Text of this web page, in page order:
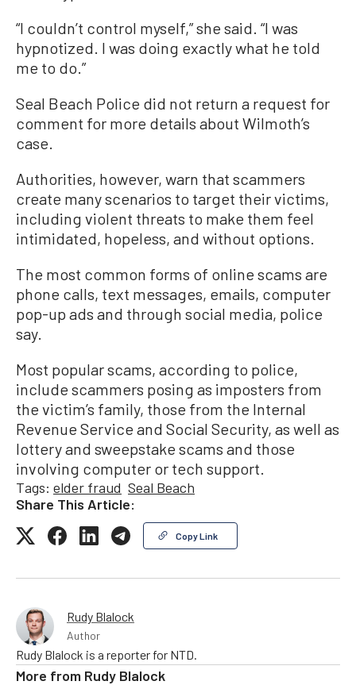
“I couldn’t control myself,” she said. “I was
hypnotized. I was doing exactly what he told
me to do.”
Seal Beach Police did not return a request for
comment for more details about Wilmoth’s
case.
Authorities, however, warn that scammers
create many scenarios to target their victims,
including violent threats to make them feel
intimidated, hopeless, and without options.
The most common forms of online scams are
phone calls, text messages, emails, computer
pop-up ads and through social media, police
say.
Most popular scams, according to police,
include scammers posing as imposters from
the victim’s family, those from the Internal
Revenue Service and Social Security, as well as
lottery and sweepstake scams and those
involving computer or tech support.
Tags: elder fraud Seal Beach
Share This Article:
Copy Link
Rudy Blalock
Author
Rudy Blalock is a reporter for NTD.
More from Rudy Blalock